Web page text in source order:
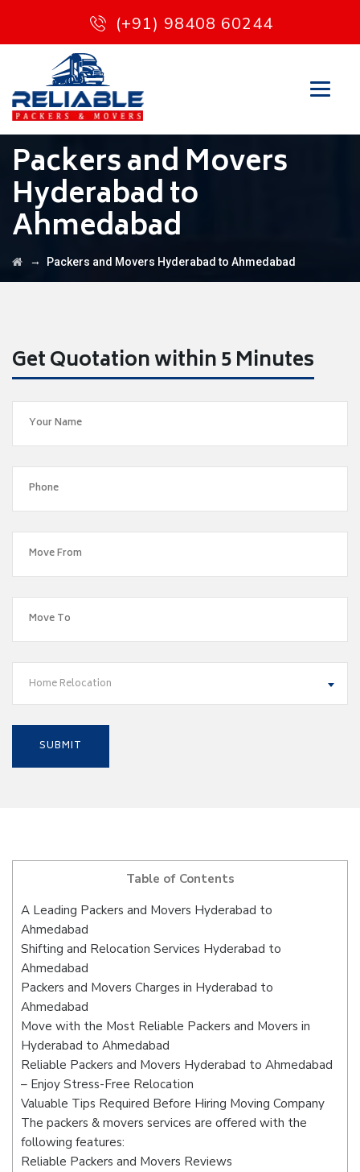
(+91) 98408 60244
Packers and Movers
Hyderabad to
Ahmedabad
→ Packers and Movers Hyderabad to Ahmedabad
Get Quotation within 5 Minutes
Home Relocation
Table of Contents
A Leading Packers and Movers Hyderabad to
Ahmedabad
Shifting and Relocation Services Hyderabad to
Ahmedabad
Packers and Movers Charges in Hyderabad to
Ahmedabad
Move with the Most Reliable Packers and Movers in
Hyderabad to Ahmedabad
Reliable Packers and Movers Hyderabad to Ahmedabad
– Enjoy Stress-Free Relocation
Valuable Tips Required Before Hiring Moving Company
The packers & movers services are offered with the
following features:
Reliable Packers and Movers Reviews